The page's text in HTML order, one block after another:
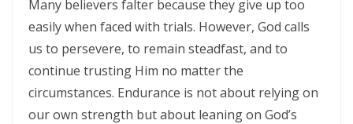
JUDGMENT BEGINS AT THE HOUSE OF GOD By: Major Frank Materu
THE BATTLE BELONGS TO THE LORD By: Major Frank Materu
Redeeming the Season: Rejecting the Holiday Blues and Proclaiming
the Gospel of Salvation By: Major Frank Materu
Many believers falter because they give up too
easily when faced with trials. However, God calls
us to persevere, to remain steadfast, and to
continue trusting Him no matter the
circumstances. Endurance is not about relying on
our own strength but about leaning on God’s